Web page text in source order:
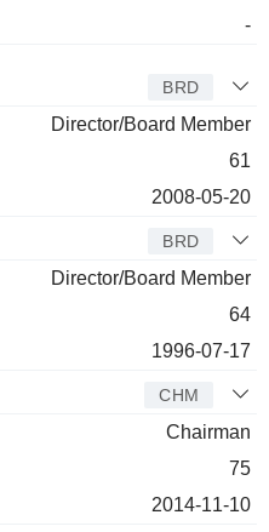
-
BRD
Director/Board Member
61
2008-05-20
BRD
Director/Board Member
64
1996-07-17
CHM
Chairman
75
2014-11-10